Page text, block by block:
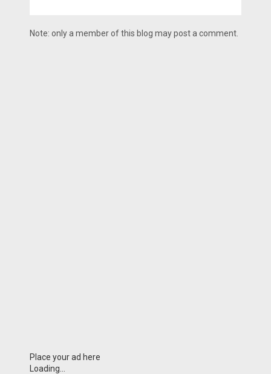
Note: only a member of this blog may post a comment.
Place your ad here
Loading...